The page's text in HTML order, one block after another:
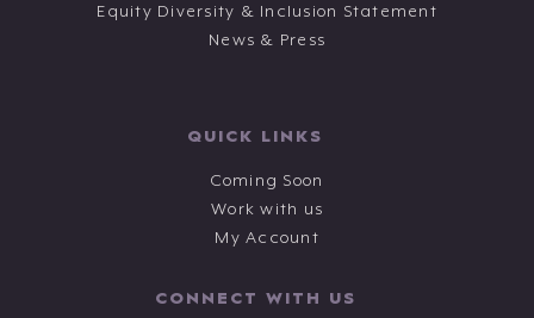
Equity Diversity & Inclusion Statement
News & Press
QUICK LINKS
Coming Soon
Work with us
My Account
CONNECT WITH US